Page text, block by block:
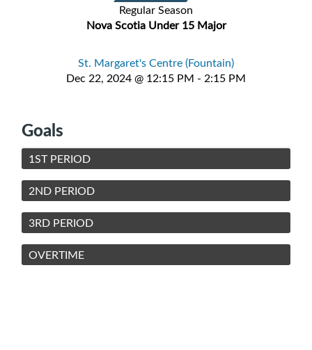
Regular Season
Nova Scotia Under 15 Major
St. Margaret's Centre (Fountain)
Dec 22, 2024 @ 12:15 PM - 2:15 PM
Goals
1ST PERIOD
2ND PERIOD
3RD PERIOD
OVERTIME